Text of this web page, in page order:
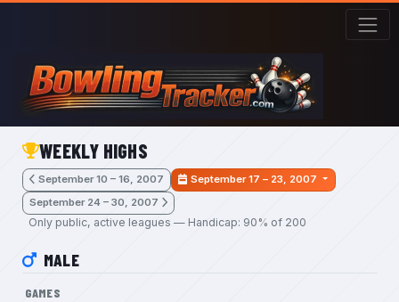
Skip to main content
WEEKLY HIGHS
September 10 – 16, 2007
September 17 – 23, 2007
September 24 – 30, 2007
Only public, active leagues — Handicap: 90% of 200
MALE
GAMES